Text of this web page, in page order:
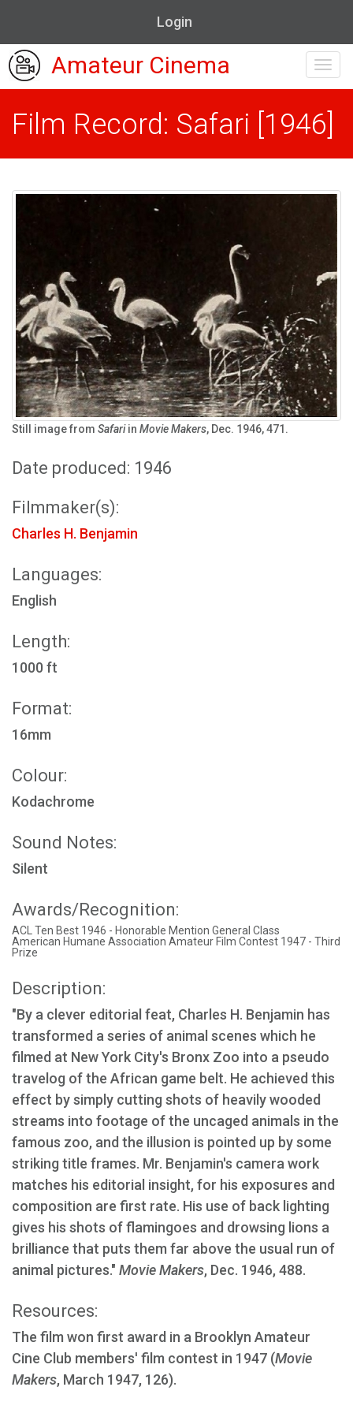
Login
Amateur Cinema
Film Record: Safari [1946]
Still image from Safariin Movie Makers, Dec. 1946, 471.
Date produced: 1946
Filmmaker(s):
Charles H. Benjamin
Languages:
English
Length:
1000 ft
Format:
16mm
Colour:
Kodachrome
Sound Notes:
Silent
Awards/Recognition:
ACL Ten Best 1946 - Honorable Mention General Class
American Humane Association Amateur Film Contest 1947 - Third
Prize
Description:
"By a clever editorial feat, Charles H. Benjamin has
transformed a series of animal scenes which he
filmed at New York City's Bronx Zoo into a pseudo
travelog of the African game belt. He achieved this
effect by simply cutting shots of heavily wooded
streams into footage of the uncaged animals in the
famous zoo, and the illusion is pointed up by some
striking title frames. Mr. Benjamin's camera work
matches his editorial insight, for his exposures and
composition are first rate. His use of back lighting
gives his shots of flamingoes and drowsing lions a
brilliance that puts them far above the usual run of
animal pictures." Movie Makers, Dec. 1946, 488.
Resources:
The film won first award in a Brooklyn Amateur
Cine Club members' film contest in 1947 (Movie
Makers, March 1947, 126).